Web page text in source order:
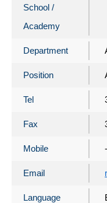
School /
Academy
Department
Position
Tel
Fax
Mobile -
Email
Language